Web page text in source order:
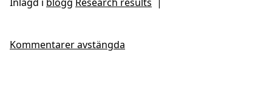
Inlagd i blogg Research results
Kommentarer avstängda